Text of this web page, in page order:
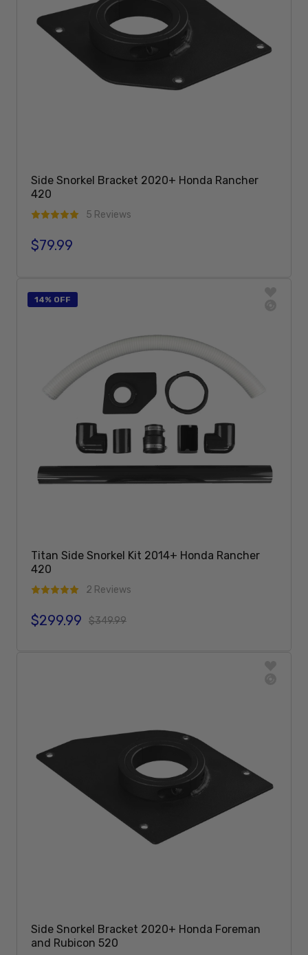
Side Snorkel Bracket 2020+ Honda Rancher
420
5 Reviews
Regular price
$79.99
14% OFF
Titan Side Snorkel Kit 2014+ Honda Rancher
420
2 Reviews
Sale price
$299.99
Regular price$349.99
Side Snorkel Bracket 2020+ Honda Foreman
and Rubicon 520